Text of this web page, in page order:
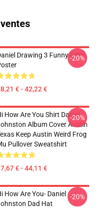
Drawing 3 Funny Gifts
€ - 42,22 €
-20%
How Are You Shirt Daniel
Album Cover Austin
Keep Austin Weird Frog
Pullover Sweatshirt
€ - 44,11 €
-20%
How Are You- Daniel
Dad Hat
-20%